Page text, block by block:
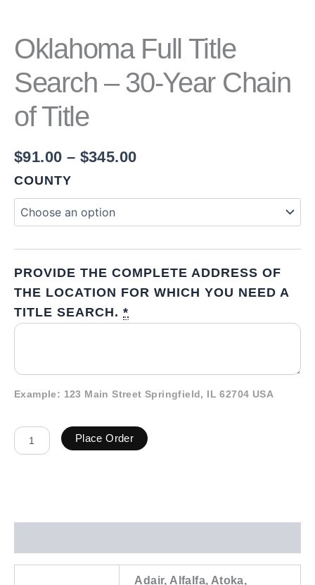
Oklahoma Full Title
Search – 30-Year Chain
of Title
$91.00 – $345.00
COUNTY
PROVIDE THE COMPLETE ADDRESS OF
THE LOCATION FOR WHICH YOU NEED A
TITLE SEARCH. *
Example: 123 Main Street Springfield, IL 62704 USA
Place Order
Adair, Alfalfa, Atoka,